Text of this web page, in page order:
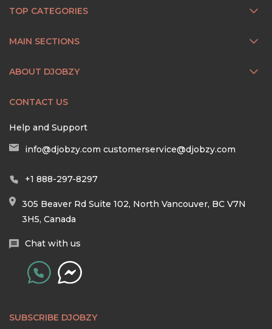
TOP CATEGORIES
MAIN SECTIONS
ABOUT DJOBZY
CONTACT US
Help and Support
info@djobzy.com customerservice@djobzy.com
+1 888-297-8297
305 Beaver Rd Suite 102, North Vancouver, BC V7N
3H5, Canada
Chat with us
SUBSCRIBE DJOBZY